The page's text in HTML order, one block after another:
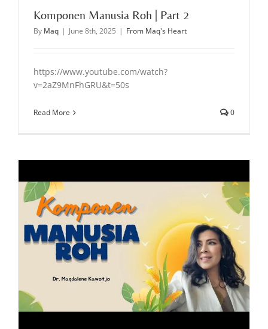
Komponen Manusia Roh | Part 2
By Maq | June 8th, 2025 | From Maq's Heart
https://www.youtube.com/watch?
v=2aZ9MnFhGRU&t=50s
Read More 0